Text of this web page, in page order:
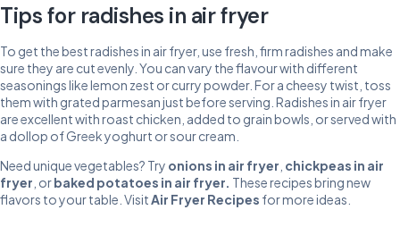
Tips for radishes in air fryer
To get the best radishes in air fryer, use fresh, firm radishes and make
sure they are cut evenly. You can vary the flavour with different
seasonings like lemon zest or curry powder. For a cheesy twist, toss
them with grated parmesan just before serving. Radishes in air fryer
are excellent with roast chicken, added to grain bowls, or served with
a dollop of Greek yoghurt or sour cream.
Need unique vegetables? Try onions in air fryer chickpeas in air
fryer , orbaked potatoes in air fryer. These recipes bring new
flavors to your table. VisitAir Fryer Recipes for more ideas.